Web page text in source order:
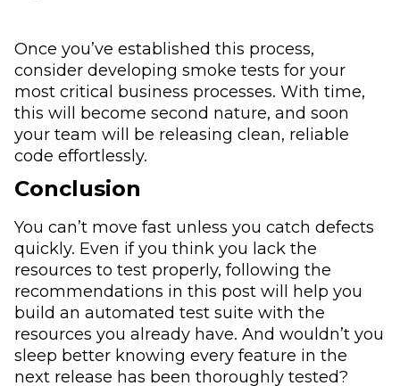
Once you’ve established this process,
consider developing smoke tests for your
most critical business processes. With time,
this will become second nature, and soon
your team will be releasing clean, reliable
code effortlessly.
Conclusion
You can’t move fast unless you catch defects
quickly. Even if you think you lack the
resources to test properly, following the
recommendations in this post will help you
build an automated test suite with the
resources you already have. And wouldn’t you
sleep better knowing every feature in the
next release has been thoroughly tested?